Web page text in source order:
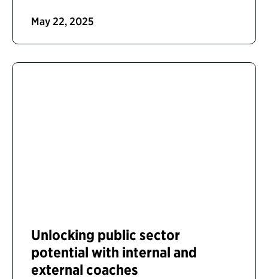
May 22, 2025
Unlocking public sector
potential with internal and
external coaches